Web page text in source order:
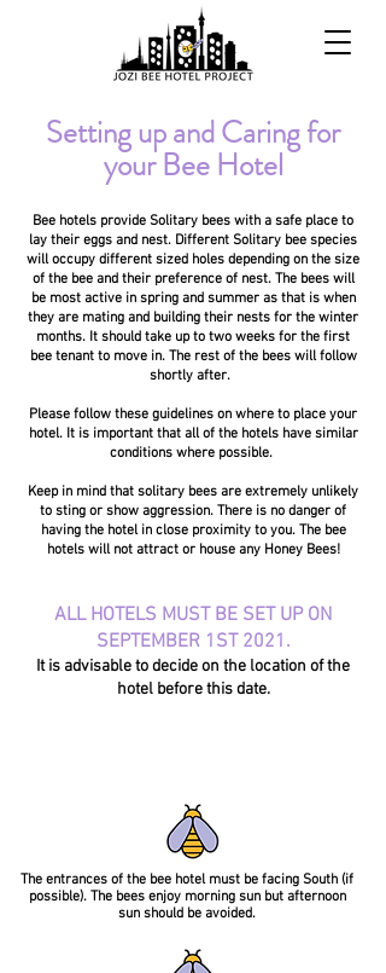
Setting up and Caring for
your Bee Hotel
Bee hotels provide Solitary bees with a safe place to
lay their eggs and nest. Different Solitary bee species
will occupy different sized holes depending on the size
of the bee and their preference of nest. The bees will
be most active in spring and summer as that is when
they are mating and building their nests for the winter
months. It should take up to two weeks for the first
bee tenant to move in. The rest of the bees will follow
shortly after.
Please follow these guidelines on where to place your
hotel. It is important that all of the hotels have similar
conditions where possible.
Keep in mind that solitary bees are extremely unlikely
to sting or show aggression. There is no danger of
having the hotel in close proximity to you. The bee
hotels will not attract or house any Honey Bees!
ALL HOTELS MUST BE SET UP ON
SEPTEMBER 1ST 2021.
It is advisable to decide on the location of the
hotel before this date.
The entrances of the bee hotel must be facing South (if
possible). The bees enjoy morning sun but afternoon
sun should be avoided.